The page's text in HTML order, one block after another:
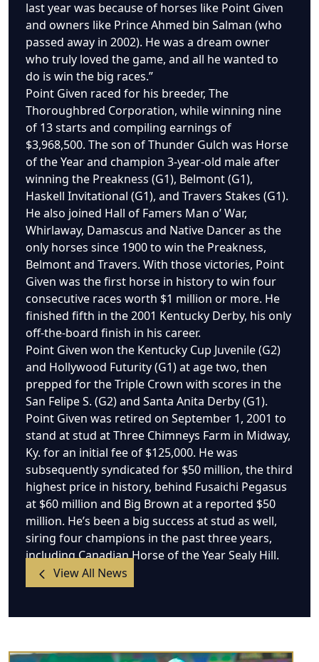
last year was because of horses like Point Given
and owners like Prince Ahmed bin Salman (who
passed away in 2002). He was a dream owner
who truly loved the game, and all he wanted to
do is win the big races.”
Point Given raced for his breeder, The
Thoroughbred Corporation, while winning nine
of 13 starts and compiling earnings of
$3,968,500. The son of Thunder Gulch was Horse
of the Year and champion 3-year-old male after
winning the Preakness (G1), Belmont (G1),
Haskell Invitational (G1), and Travers Stakes (G1).
He also joined Hall of Famers Man o’ War,
Whirlaway, Damascus and Native Dancer as the
only horses since 1900 to win the Preakness,
Belmont and Travers. With those victories, Point
Given was the first horse in history to win four
consecutive races worth $1 million or more. He
finished fifth in the 2001 Kentucky Derby, his only
off-the-board finish in his career.
Point Given won the Kentucky Cup Juvenile (G2)
and Hollywood Futurity (G1) at age two, then
prepped for the Triple Crown with scores in the
San Felipe S. (G2) and Santa Anita Derby (G1).
Point Given was retired on September 1, 2001 to
stand at stud at Three Chimneys Farm in Midway,
Ky. for an initial fee of $125,000. He was
subsequently syndicated for $50 million, the third
highest price in history, behind Fusaichi Pegasus
at $60 million and Big Brown at a reported $50
million. He’s been a big success at stud as well,
siring four champions in the past three years,
including Canadian Horse of the Year Sealy Hill.
View All News